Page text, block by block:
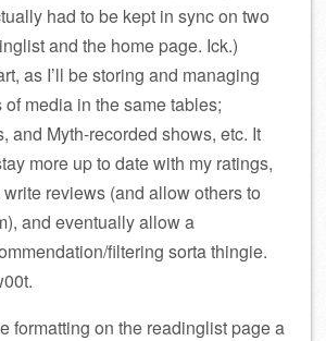
had to be kept in sync on two
and the home page. Ick.)
as I’ll be storing and managing
of media in the same tables;
and Myth-recorded shows, etc. It
more up to date with my ratings,
reviews (and allow others to
and eventually allow a
filtering sorta thingie.
formatting on the readinglist page a